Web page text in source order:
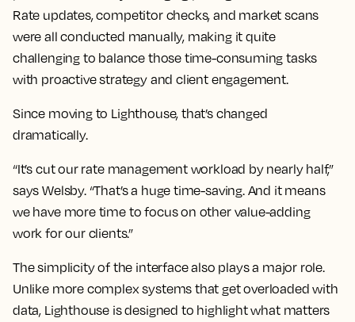
Rate updates, competitor checks, and market scans
were all conducted manually, making it quite
challenging to balance those time-consuming tasks
with proactive strategy and client engagement.
Since moving to Lighthouse, that’s changed
dramatically.
“It’s cut our rate management workload by nearly half,”
says Welsby. “That’s a huge time-saving. And it means
we have more time to focus on other value-adding
work for our clients.”
The simplicity of the interface also plays a major role.
Unlike more complex systems that get overloaded with
data, Lighthouse is designed to highlight what matters